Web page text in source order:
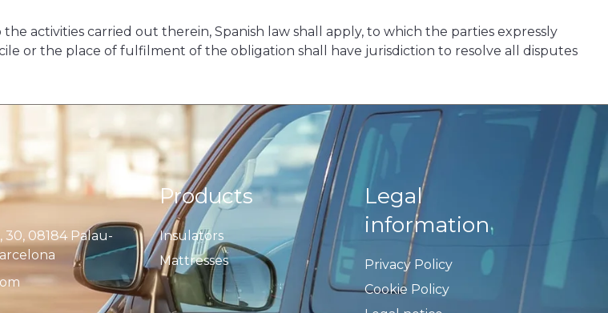
activities carried out therein, Spanish law shall apply, to which the parties expressly
or the place of fulfilment of the obligation shall have jurisdiction to resolve all disputes
30, 08184 Palau-
Products
Insulators
Mattresses
Legal
information
Privacy Policy
Cookie Policy